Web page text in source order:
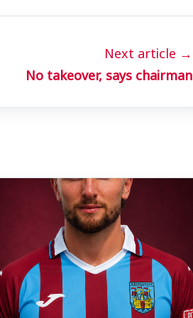
Next article →
No takeover, says chairman